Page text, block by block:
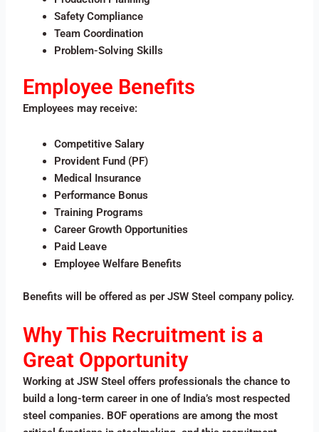
Safety Compliance
Team Coordination
Problem-Solving Skills
Employee Benefits
Employees may receive:
Competitive Salary
Provident Fund (PF)
Medical Insurance
Performance Bonus
Training Programs
Career Growth Opportunities
Paid Leave
Employee Welfare Benefits
Benefits will be offered as per JSW Steel company policy.
Why This Recruitment is a
Great Opportunity
Working at JSW Steel offers professionals the chance to
build a long-term career in one of India’s most respected
steel companies. BOF operations are among the most